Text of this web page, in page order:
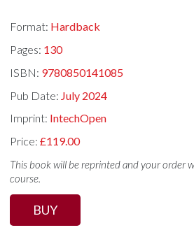
Format: Hardback
Pages: 130
ISBN: 9780850141085
Pub Date: July 2024
Imprint: IntechOpen
Price:£119.00
This book will be reprinted and your order
course.
BUY